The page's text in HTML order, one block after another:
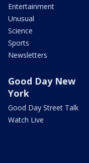
Entertainment
Unusual
Science
Sports
Newsletters
Good Day New
York
Good Day Street Talk
Watch Live